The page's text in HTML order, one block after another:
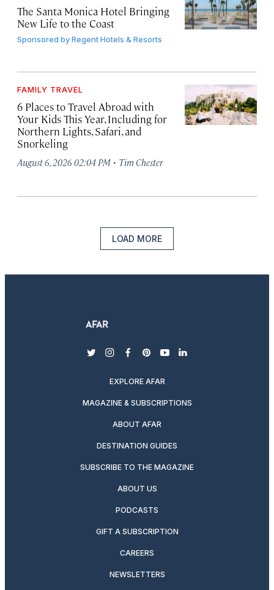
The Santa Monica Hotel Bringing
New Life to the Coast
Sponsored byRegent Hotels & Resorts
FAMILY TRAVEL
6 Places to Travel Abroad with
Your Kids This Year, Including for
Northern Lights, Safari, and
Snorkeling
August 6, 2026 02:04 PM · Tim Chester
LOAD MORE
twitterinstagram
facebook
pinterest
youtubelinkedin
EXPLORE AFAR
MAGAZINE & SUBSCRIPTIONS
ABOUT AFAR
DESTINATION GUIDES
SUBSCRIBE TO THE MAGAZINE
ABOUT US
PODCASTS
GIFT A SUBSCRIPTION
CAREERS
NEWSLETTERS